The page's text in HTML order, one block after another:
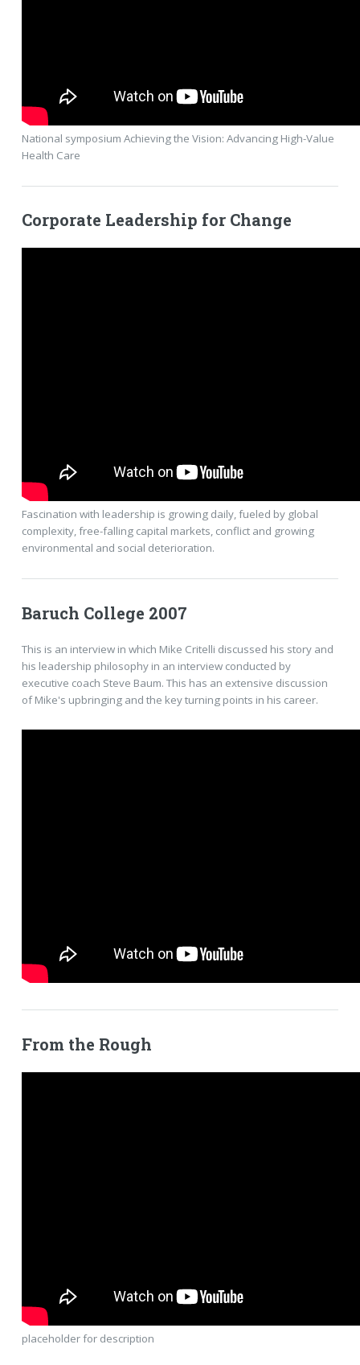
National symposium Achieving the Vision: Advancing High-Value
Health Care
Corporate Leadership for Change
Fascination with leadership is growing daily, fueled by global
complexity, free-falling capital markets, conflict and growing
environmental and social deterioration.
Baruch College 2007
This is an interview in which Mike Critelli discussed his story and
his leadership philosophy in an interview conducted by
executive coach Steve Baum. This has an extensive discussion
of Mike's upbringing and the key turning points in his career.
From the Rough
placeholder for description